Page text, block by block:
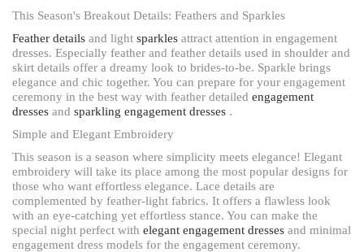
This Season's Breakout Details: Feathers and Sparkles
Feather details and light sparkles attract attention in engagement
dresses. Especially feather and feather details used in shoulder and
skirt details offer a dreamy look to brides-to-be. Sparkle brings
elegance and chic together. You can prepare for your engagement
ceremony in the best way with feather detailed engagement
dresses and sparkling engagement dresses .
Simple and Elegant Embroidery
This season is a season where simplicity meets elegance! Elegant
embroidery will take its place among the most popular designs for
those who want effortless elegance. Lace details are
complemented by feather-light fabrics. It offers a flawless look
with an eye-catching yet effortless stance. You can make the
special night perfect with elegant engagement dresses and minimal
engagement dress models for the engagement ceremony.